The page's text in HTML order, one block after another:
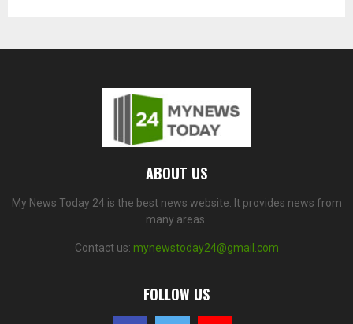
ABOUT US
My News Today 24 is the best news website. It provides news from
many areas.
Contact us: mynewstoday24@gmail.com
FOLLOW US